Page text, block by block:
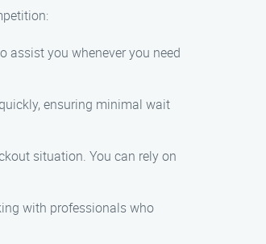
assist you whenever you need
ensuring minimal wait
situation. You can rely on
with professionals who